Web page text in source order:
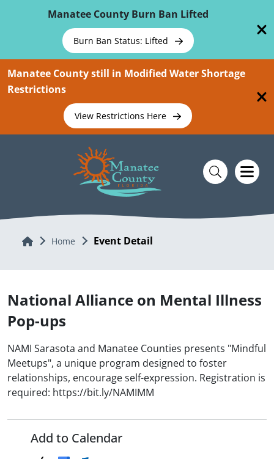
Manatee County Burn Ban Lifted
Burn Ban Status: Lifted
Manatee County still in Modified Water Shortage
Restrictions
View Restrictions Here
Home Home Event Detail
National Alliance on Mental Illness
Pop-ups
NAMI Sarasota and Manatee Counties presents "Mindful
Meetups", a unique program designed to foster
relationships, encourage self-expression. Registration is
required: https://bit.ly/NAMIMM
Add to Calendar